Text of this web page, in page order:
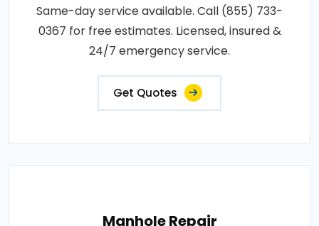
Same-day service available. Call (855) 733-
0367 for free estimates. Licensed, insured &
24/7 emergency service.
Get Quotes
Manhole Repair